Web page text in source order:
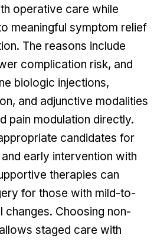
operative care while
meaningful symptom relief
The reasons include
complication risk, and
biologic injections,
and adjunctive modalities
pain modulation directly.
candidates for
early intervention with
therapies can
for those with mild-to-
changes. Choosing non-
staged care with